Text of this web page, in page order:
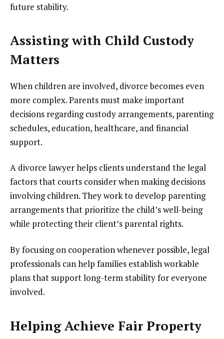
future stability.
Assisting with Child Custody
Matters
When children are involved, divorce becomes even
more complex. Parents must make important
decisions regarding custody arrangements, parenting
schedules, education, healthcare, and financial
support.
A divorce lawyer helps clients understand the legal
factors that courts consider when making decisions
involving children. They work to develop parenting
arrangements that prioritize the child’s well-being
while protecting their client’s parental rights.
By focusing on cooperation whenever possible, legal
professionals can help families establish workable
plans that support long-term stability for everyone
involved.
Helping Achieve Fair Property